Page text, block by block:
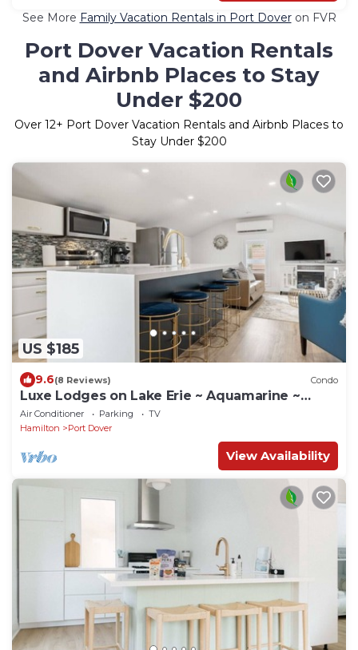
See More Family Vacation Rentals in Port Doveron FVR
Port Dover Vacation Rentals
and Airbnb Places to Stay
Under $200
Over 12+ Port Dover Vacation Rentals and Airbnb Places to
Stay Under $200
US $185
9.6(8 Reviews) Condo
Luxe Lodges on Lake Erie ~ Aquamarine ~
Beachfront
Air Conditioner Parking
TV
Hamilton
Port Dover
View Availability